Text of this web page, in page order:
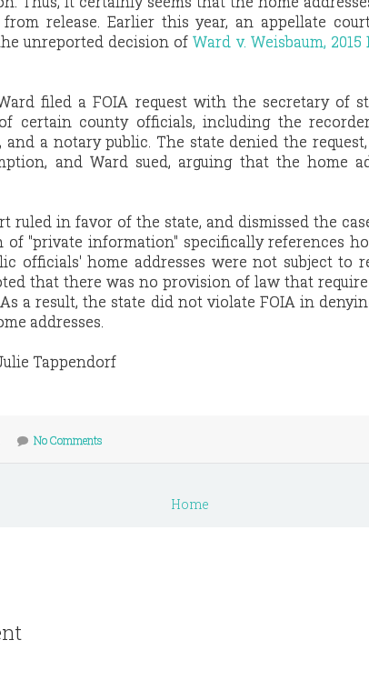
release. Earlier this year, an appellate
unreported decision ofWard v. Weisbaum, 2015
filed a FOIA request with the secretary of
certain county officials, including the
and a notary public. The state denied the
and Ward sued, arguing that the home
ruled in favor of the state, and dismissed the
"private information" specifically references
officials' home addresses were not subject to
that there was no provision of law that
a result, the state did not violate FOIA in
addresses.
Tappendorf
No Comments
Home